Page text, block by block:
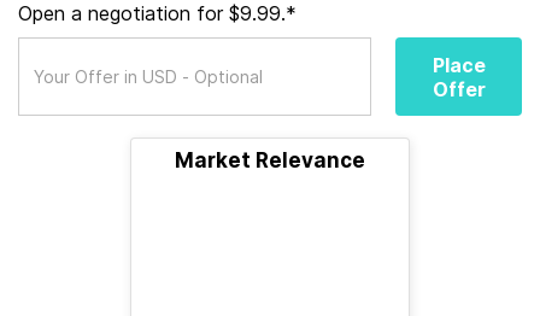
Open a negotiation for $9.99.*
Place
Offer
Market Relevance